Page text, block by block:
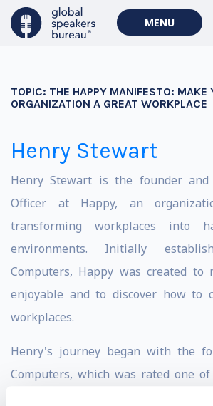
MENU
TOPIC: THE HAPPY MANIFESTO: MAKE
ORGANIZATION A GREAT WORKPLACE
Henry Stewart
Henry Stewart is the founder and
Officer at Happy, an
transforming workplaces into
environments. Initially
Computers, Happy was created to
enjoyable and to discover how to
workplaces.
Henry's journey began with the
Computers, which was rated one
workplaces for five successive